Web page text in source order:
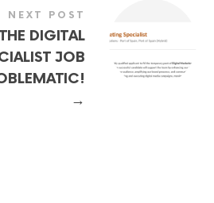
NEXT POST
DIGITAL
JOB
→